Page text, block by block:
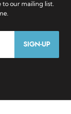
SIGN-UP